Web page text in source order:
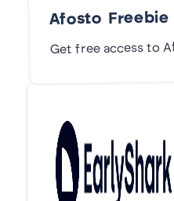
Afosto Freebie
Get free access to